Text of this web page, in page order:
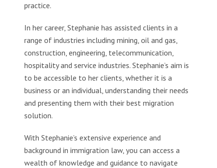
practice.
In her career, Stephanie has assisted clients in a
range of industries including mining, oil and gas,
construction, engineering, telecommunication,
hospitality and service industries. Stephanie’s aim is
to be accessible to her clients, whether it is a
business or an individual, understanding their needs
and presenting them with their best migration
solution.
With Stephanie’s extensive experience and
background in immigration law, you can access a
wealth of knowledge and guidance to navigate